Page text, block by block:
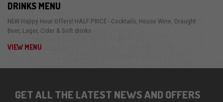
DRINKS MENU
NEW Happy Hour Offers! HALF PRICE - Cocktails, House Wine, Draught
Beer, Lager, Cider & Soft drinks
VIEW MENU
GET ALL THE LATEST NEWS AND OFFERS